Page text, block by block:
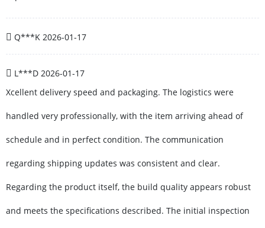
Q***K 2026-01-17
L***D 2026-01-17
Xcellent delivery speed and packaging. The logistics were
handled very professionally, with the item arriving ahead of
schedule and in perfect condition. The communication
regarding shipping updates was consistent and clear.
Regarding the product itself, the build quality appears robust
and meets the specifications described. The initial inspection